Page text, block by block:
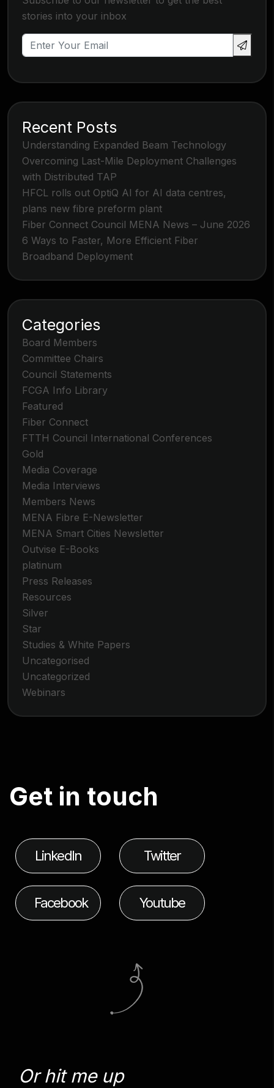
stories into your inbox
Recent Posts
Understanding Expanded Beam Technology
Overcoming Last-Mile Deployment Challenges
with Distributed TAP
HFCL rolls out OptiQ AI for AI data centres,
plans new fibre preform plant
Fiber Connect Council MENA News – June 2026
6 Ways to Faster, More Efficient Fiber
Broadband Deployment
Categories
Board Members
Committee Chairs
Council Statements
FCGA Info Library
Featured
Fiber Connect
FTTH Council International Conferences
Gold
Media Coverage
Media Interviews
Members News
MENA Fibre E-Newsletter
MENA Smart Cities Newsletter
Outvise E-Books
platinum
Press Releases
Resources
Silver
Star
Studies & White Papers
Uncategorised
Uncategorized
Webinars
Get in touch
LinkedIn Twitter
Facebook Youtube
Or hit me up